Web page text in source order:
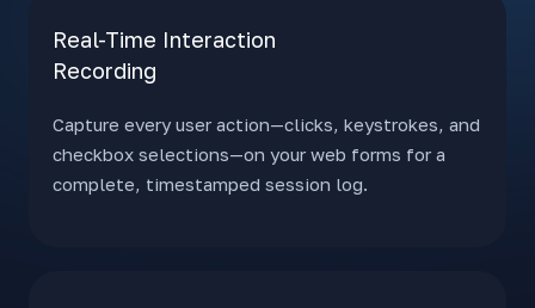
Real-Time Interaction
Recording
Capture every user action—clicks, keystrokes, and
checkbox selections—on your web forms for a
complete, timestamped session log.